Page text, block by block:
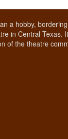
a hobby,
in Central Texas.
of the theatre